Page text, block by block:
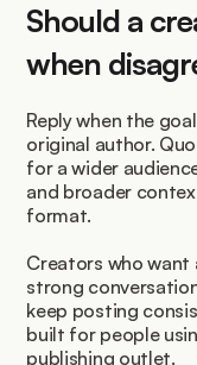
Should a
when
Reply when the
original author.
for a wider
and broader
format.
Creators who
strong
keep posting
built for people
publishing outlet.